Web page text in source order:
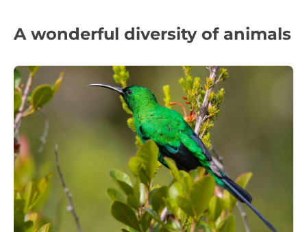
A wonderful diversity of animals